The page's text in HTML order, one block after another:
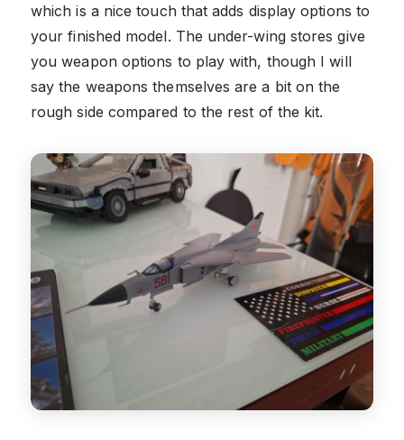
which is a nice touch that adds display options to
your finished model. The under-wing stores give
you weapon options to play with, though I will
say the weapons themselves are a bit on the
rough side compared to the rest of the kit.